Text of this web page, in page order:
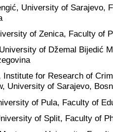
University of Sarajevo,
of Zenica, Faculty of
of Džemal Bijedić
for Research of
University of Sarajevo,
of Pula, Faculty of
of Split, Faculty of